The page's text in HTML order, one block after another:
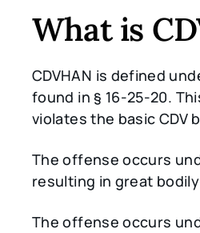
What is
CDVHAN is defined
found in § 16-25-20.
violates the basic CDV
The offense occurs
resulting in great
The offense occurs